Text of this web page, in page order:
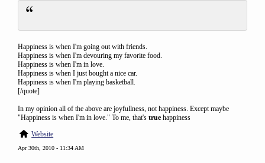
Happiness is when I'm going out with friends.
Happiness is when I'm devouring my favorite food.
Happiness is when I'm in love.
Happiness is when I just bought a nice car.
Happiness is when I'm playing basketball.
[/quote]
In my opinion all of the above are joyfullness, not happiness. Except maybe
"Happiness is when I'm in love." To me, that's true happiness
Website
Apr 30th, 2010 - 11:34 AM